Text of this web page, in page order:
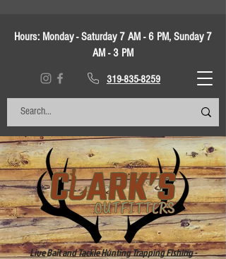
Hours: Monday - Saturday 7 AM - 6 PM, Sunday 7
AM - 3 PM
319-835-8259
Live Bait and Tackle Hunting Trapping Fishing -